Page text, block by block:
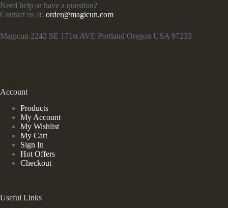
Need help or have a question?
Contact us at: order@magicun.com
Magicun 2242 SE 171st AVE Portland Oregon USA 97233
Account
Products
My Account
My Wishlist
My Cart
Sign In
Hot Offers
Checkout
Useful Links